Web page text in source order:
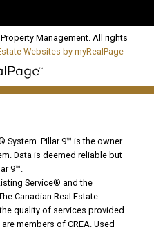
Management. All rights
Websites by myRealPage
System. Pillar 9™ is the owner
Data is deemed reliable but
9™.
Service® and the
Canadian Real Estate
quality of services provided
members of CREA. Used